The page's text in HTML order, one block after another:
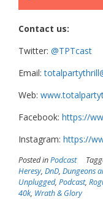
Contact us:
Twitter: @TPTcast
Email:
Web:
Facebook: https://
Instagram: https://
Posted inPodcast
Heresy, DnD, Dungeons
Unplugged, Podcast,
40k, Wrath & Glory